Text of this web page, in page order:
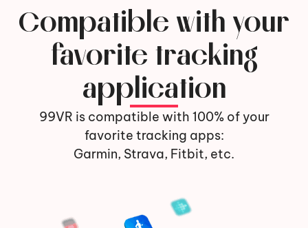
Compatible with your
favorite tracking
application
99VR is compatible with 100% of your
favorite tracking apps:
Garmin, Strava, Fitbit, etc.